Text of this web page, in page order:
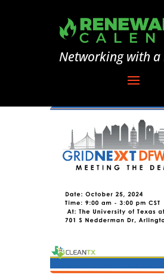
Networking with a